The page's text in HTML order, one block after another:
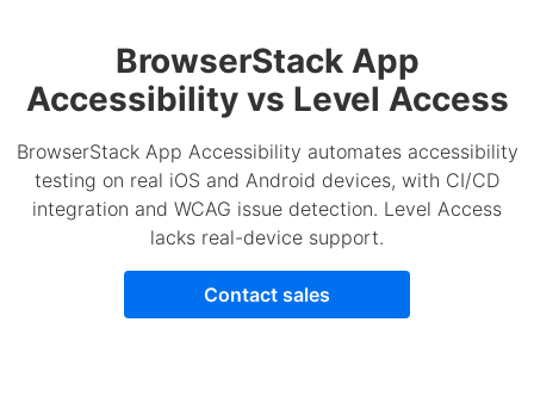
BrowserStack App
Accessibility vs Level Access
BrowserStack App Accessibility automates accessibility
testing on real iOS and Android devices, with CI/CD
integration and WCAG issue detection. Level Access
lacks real-device support.
Contact sales